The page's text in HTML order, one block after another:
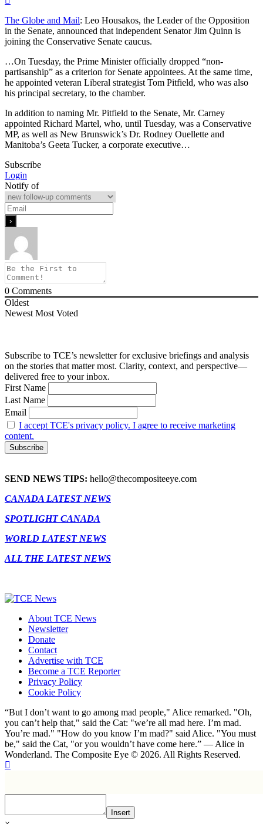
The Globe and Mail: Leo Housakos, the Leader of the Opposition
in the Senate, announced that independent Senator Jim Quinn is
joining the Conservative Senate caucus.
…On Tuesday, the Prime Minister officially dropped “non-
partisanship” as a criterion for Senate appointees. At the same time,
he appointed veteran Liberal strategist Tom Pitfield, who was also
his principal secretary, to the chamber.
In addition to naming Mr. Pitfield to the Senate, Mr. Carney
appointed Richard Martel, who, until Tuesday, was a Conservative
MP, as well as New Brunswick’s Dr. Rodney Ouellette and
Manitoba’s Geeta Tucker, a corporate executive…
Subscribe
Login
Notify of
0 Comments
Oldest
Newest Most Voted
Subscribe to TCE’s newsletter for exclusive briefings and analysis
on the stories that matter most. Clarity, context, and perspective—
delivered free to your inbox.
First Name
Last Name
Email
I accept TCE's privacy policy. I agree to receive marketing
content.
SEND NEWS TIPS: hello@thecompositeeye.com
CANADA LATEST NEWS
SPOTLIGHT CANADA
WORLD LATEST NEWS
ALL THE LATEST NEWS
About TCE News
Newsletter
Donate
Contact
Advertise with TCE
Become a TCE Reporter
Privacy Policy
Cookie Policy
“But I don’t want to go among mad people," Alice remarked. "Oh,
you can’t help that," said the Cat: "we’re all mad here. I’m mad.
You’re mad." "How do you know I’m mad?" said Alice. "You must
be," said the Cat, "or you wouldn’t have come here.” ― Alice in
Wonderland. The Composite Eye © 2026. All Rights Reserved.
Insert